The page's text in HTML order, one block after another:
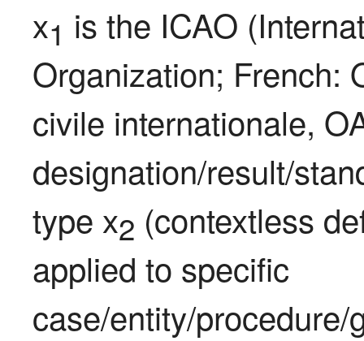
x1 is the ICAO
Organization; French:
civile internationale,
designation/result/
type x2 (contextless
applied to specific
case/entity/